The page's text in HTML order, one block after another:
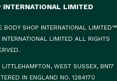
LIMITED
SHOP INTERNATIONAL LIMITED™
LIMITED ALL RIGHTS
WEST SUSSEX, BN17
IN ENGLAND NO. 1284170